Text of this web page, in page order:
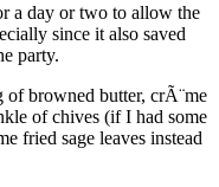
a day or two to allow the
since it also saved
party.
browned butter, crÃ¨me
of chives (if I had some
fried sage leaves instead